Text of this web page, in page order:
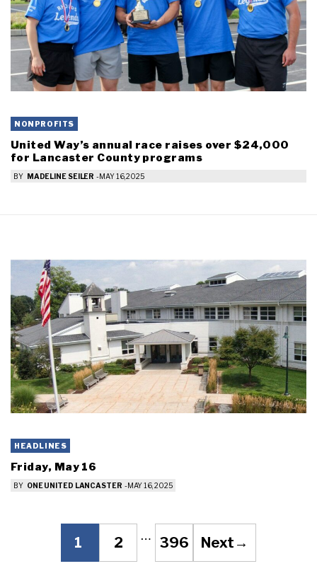
NONPROFITS
United Way’s annual race raises over $24,000
for Lancaster County programs
BY MADELINE SEILER -MAY 16, 2025
HEADLINES
Friday, May 16
BY ONE UNITED LANCASTER -MAY 16, 2025
Page
1
Page
2
…
Page
396 Next →